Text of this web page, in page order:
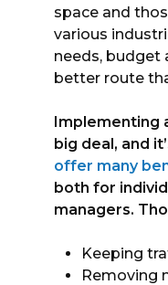
space and
various
needs, budget
better route
Implementing
big deal, and
offer many
both for
managers.
Keeping
Removing